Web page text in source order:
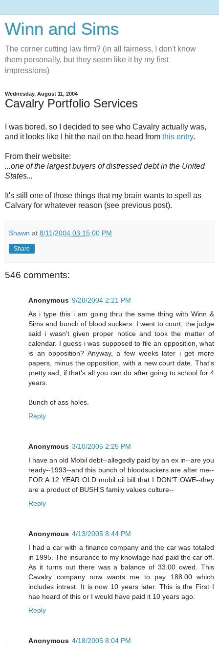
Winn and Sims
The corner cutting law firm? (in all fairness, I don't know
them personally, but they seem like it by my first
impressions)
Wednesday, August 11, 2004
Cavalry Portfolio Services
I was bored, so I decided to see who Cavalry actually was,
and it looks like I hit the nail on the head from this entry.
From their website:
...one of the largest buyers of distressed debt in the United
States...
It's still one of those things that my brain wants to spell as
Calvary for whatever reason (see previous post).
Shawn at 8/11/2004 03:15:00 PM
Share
546 comments:
Anonymous 9/28/2004 2:21 PM
As i type this i am going thru the same thing with Winn &
Sims and bunch of blood suckers. I went to court, the judge
said i wasn't given proper notice and took the matter of
calendar. I guess i was supposed to file an opposition, what
is an opposition? Anyway, a few weeks later i get more
papers, minus the opposition, with a new court date. That's
pretty sad, if that's all you can do after going to school for 4
years.
Bunch of ass holes.
Reply
Anonymous 3/10/2005 2:25 PM
I have an old Mobil debt--allegedly paid by an ex in--are you
ready--1993--and this bunch of bloodsuckers are after me--
FOR A 12 YEAR OLD mobil oil bill that I DON'T OWE--they
are a product of BUSH'S family values culture--
Reply
Anonymous 4/13/2005 8:44 PM
I had a car with a finance company and the car was totaled
in 1995. The insurance to my knowlage had paid the car off.
As it turns out there was a balance of 33.00 owed. This
Cavalry company now wants me to pay 188.00 which
includes intrest. It is now 10 years later. This is the First I
hae heard of this or I would have paid it 10 years ago.
Reply
Anonymous 4/18/2005 8:04 PM